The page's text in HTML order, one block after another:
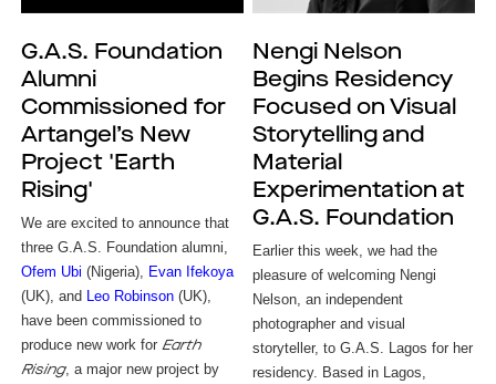
G.A.S. Foundation
Alumni
Commissioned for
Artangel’s New
Project 'Earth
Rising'
We are excited to announce that
three G.A.S. Foundation alumni,
Ofem Ubi (Nigeria), Evan Ifekoya
(UK), and Leo Robinson(UK),
have been commissioned to
produce new work for Earth
Rising, a major new project by
Nengi Nelson
Begins Residency
Focused on Visual
Storytelling and
Material
Experimentation at
G.A.S. Foundation
Earlier this week, we had the
pleasure of welcoming Nengi
Nelson, an independent
photographer and visual
storyteller, to G.A.S. Lagos for her
residency. Based in Lagos,